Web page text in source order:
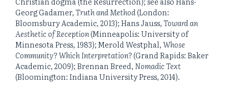
Georg Gadamer,Truth and Method(London:
Bloomsbury Academic, 2013); Hans Jauss,Toward an
Aesthetic of Reception(Minneapolis: University of
Minnesota Press, 1983); Merold Westphal,Whose
Community? Which Interpretation?(Grand Rapids: Baker
Academic, 2009); Brennan Breed, Nomadic Text
(Bloomington: Indiana University Press, 2014).